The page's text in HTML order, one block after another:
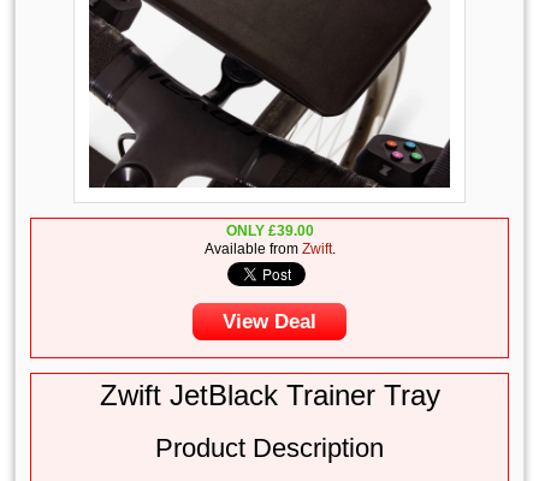
ONLY £39.00
Available from Zwift.
View Deal
Zwift JetBlack Trainer Tray
Product Description